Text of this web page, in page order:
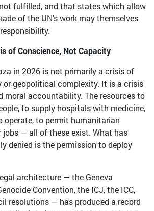
fulfilled, and that states which allow
of the UN's work may themselves
of Conscience, Not Capacity
in 2026 is not primarily a crisis of
geopolitical complexity. It is a crisis
moral accountability. The resources to
to supply hospitals with medicine,
to permit humanitarian
jobs — all of these exist. What has
denied is the permission to deploy
architecture — the Geneva
Convention, the ICJ, the ICC,
resolutions — has produced a record